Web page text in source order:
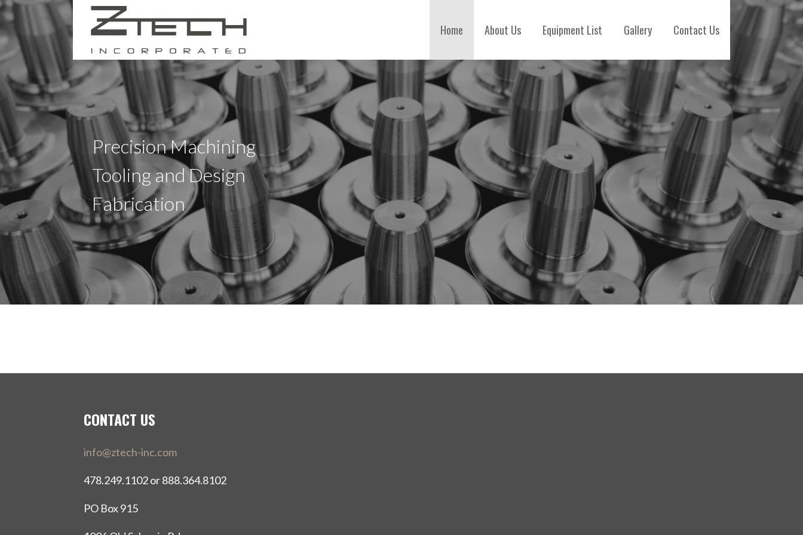
Skip
to
content
ZTECH INC.
Home About Us Equipment List Gallery Contact Us
Precision Machining
Tooling and Design
Fabrication
CONTACT US
info@ztech-inc.com
478.249.1102 or 888.364.8102
PO Box 915